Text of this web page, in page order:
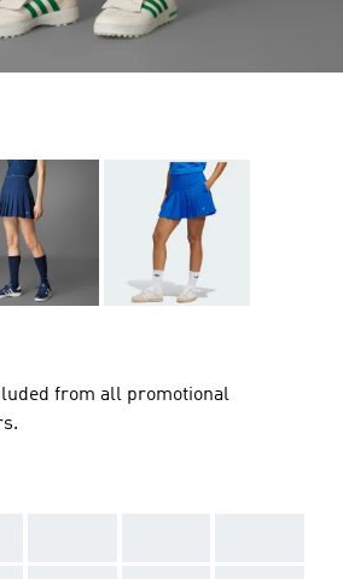
from all promotional